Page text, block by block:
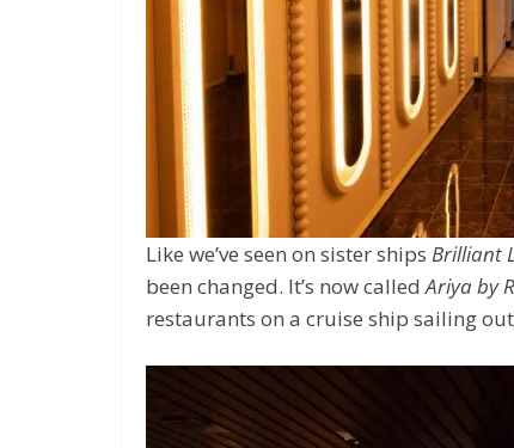
Like we’ve seen on sister ships Brilliant
been changed. It’s now calledAriya by
restaurants on a cruise ship sailing